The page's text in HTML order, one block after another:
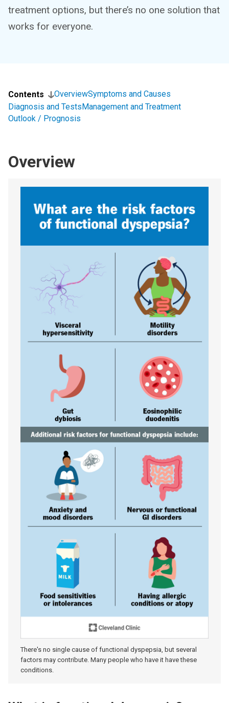
treatment options, but there’s no one solution that
works for everyone.
Contents OverviewSymptoms and Causes
Diagnosis and TestsManagement and Treatment
Outlook / Prognosis
Overview
There's no single cause of functional dyspepsia, but several
factors may contribute. Many people who have it have these
conditions.